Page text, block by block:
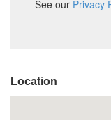
Location